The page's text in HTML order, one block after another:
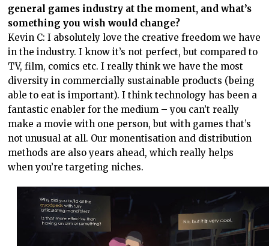
general games industry at the moment, and what’s
something you wish would change?
Kevin C: I absolutely love the creative freedom we have
in the industry. I know it’s not perfect, but compared to
TV, film, comics etc. I really think we have the most
diversity in commercially sustainable products (being
able to eat is important). I think technology has been a
fantastic enabler for the medium – you can’t really
make a movie with one person, but with games that’s
not unusual at all. Our monentisation and distribution
methods are also years ahead, which really helps
when you’re targeting niches.